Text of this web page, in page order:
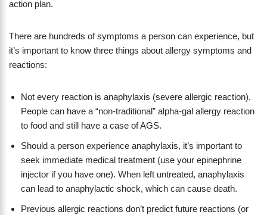
action plan.
There are hundreds of symptoms a person can experience, but
it’s important to know three things about allergy symptoms and
reactions:
Not every reaction is anaphylaxis (severe allergic reaction).
People can have a “non-traditional” alpha-gal allergy reaction
to food and still have a case of AGS.
Should a person experience anaphylaxis, it’s important to
seek immediate medical treatment (use your epinephrine
injector if you have one). When left untreated, anaphylaxis
can lead to anaphylactic shock, which can cause death.
Previous allergic reactions don’t predict future reactions (or